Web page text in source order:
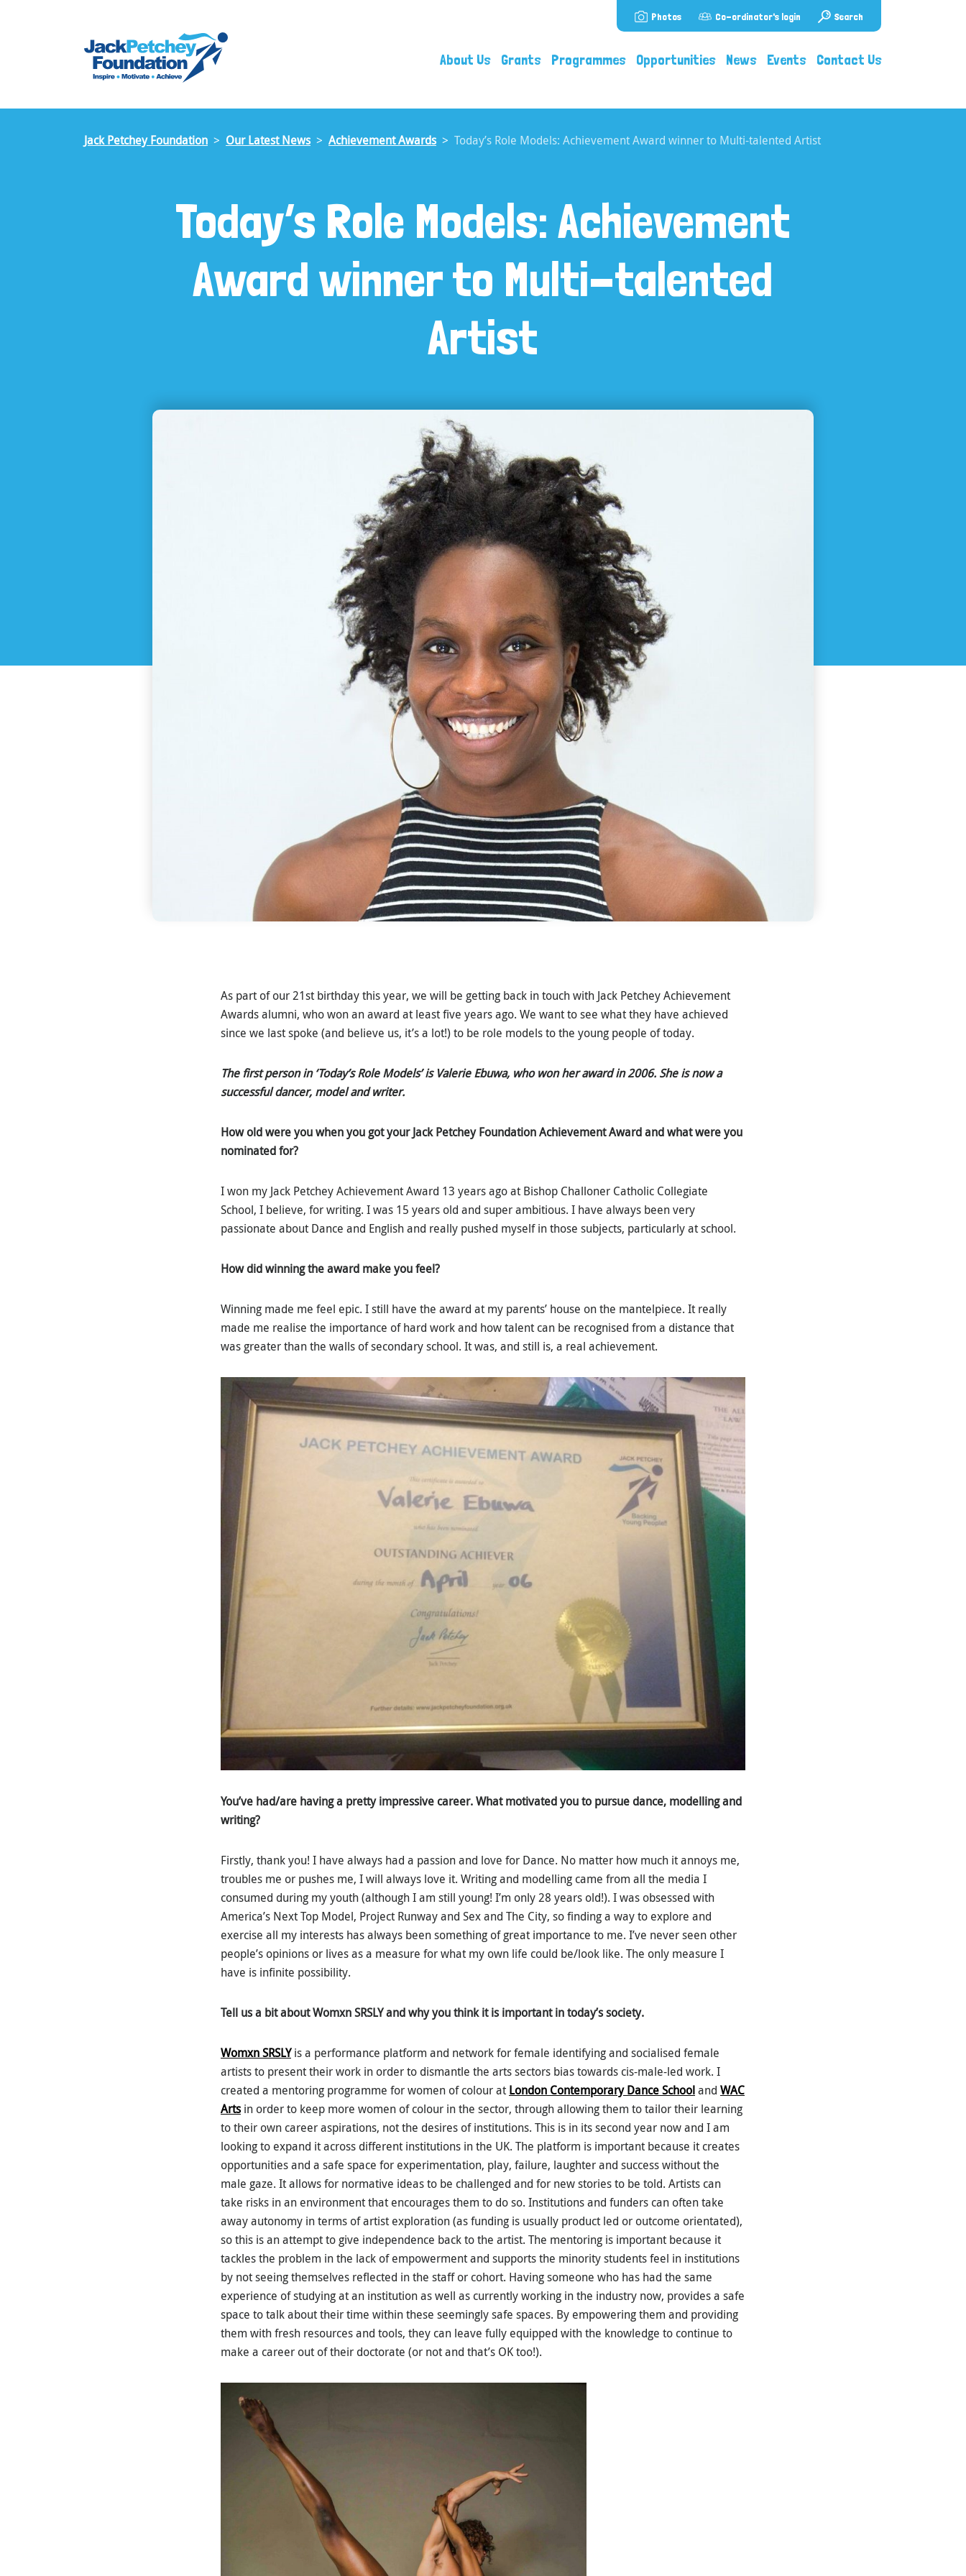
About Us Grants Programmes Opportunities News Events Contact Us
Photos Co-ordinator's login Search
Jack Petchey Foundation Our Latest News Achievement Awards Today’s Role Models: Achievement Award winner to Multi-talented Artist
Today’s Role Models: Achievement
Award winner to Multi-talented
Artist
As part of our 21st birthday this year, we will be getting back in touch with Jack Petchey Achievement
Awards alumni, who won an award at least five years ago. We want to see what they have achieved
since we last spoke (and believe us, it’s a lot!) to be role models to the young people of today.
The first person in ‘Today’s Role Models’ is Valerie Ebuwa, who won her award in 2006. She is now a
successful dancer, model and writer.
How old wereyou when you got your Jack Petchey Foundation Achievement Award and what were you
nominated for?
I won my Jack Petchey Achievement Award 13 years ago at Bishop Challoner Catholic Collegiate
School, I believe, for writing. I was 15 years old and super ambitious. I have always been very
passionate about Dance and English and really pushed myself in those subjects, particularly at school.
How did winning the award make you feel?
Winning made me feel epic. I still have the award at my parents’ house on the mantelpiece. It really
made me realise the importance of hard work and how talent can be recognised from a distance that
was greater than the walls of secondary school. It was, and still is, a real achievement.
You’ve had/are having a pretty impressive career. What motivated you to pursue dance, modelling and
writing?
Firstly, thank you! I have always had a passion and love for Dance. No matter how much it annoys me,
troubles me or pushes me, I will always love it. Writing and modelling came from all the media I
consumed during my youth (although I am still young! I’m only 28 years old!). I was obsessed with
America’s Next Top Model, Project Runway and Sex and The City, so finding a way to explore and
exercise all my interests has always been something of great importance to me. I’ve never seen other
people’s opinions or lives as a measure for what my own life could be/look like. The only measure I
have is infinite possibility.
Tell us a bit about Womxn SRSLY and why you think it is important in today’s society.
Womxn SRSLYis a performance platform and network for female identifying and socialised female
artists to present their work in order to dismantle the arts sectors bias towards cis-male-led work. I
created a mentoring programme for women of colour at London Contemporary Dance Schooland WAC
Artsin order to keep more women of colour in the sector, through allowing them to tailor their learning
to their own career aspirations, not the desires of institutions. This is in its second year now and I am
looking to expand it across different institutions in the UK. The platform is important because it creates
opportunities and a safe space for experimentation, play, failure, laughter and success without the
male gaze. It allows for normative ideas to be challenged and for new stories to be told. Artists can
take risks in an environment that encourages them to do so. Institutions and funders can often take
away autonomy in terms of artist exploration (as funding is usually product led or outcome orientated),
so this is an attempt to give independence back to the artist. The mentoring is important because it
tackles the problem in the lack of empowerment and supports the minority students feel in institutions
by not seeing themselves reflected in the staff or cohort. Having someone who has had the same
experience of studying at an institution as well as currently working in the industry now, provides a safe
space to talk about their time within these seemingly safe spaces. By empowering them and providing
them with fresh resources and tools, they can leave fully equipped with the knowledge to continue to
make a career out of their doctorate (or not and that’s OK too!).